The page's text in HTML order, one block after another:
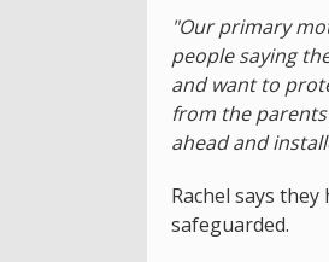
"Our primary
people saying
and want to
from the parents
ahead and
Rachel says
safeguarded.